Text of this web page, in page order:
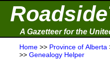
A Gazetteer for the
Home >> Province of Alberta
>> Genealogy Helper